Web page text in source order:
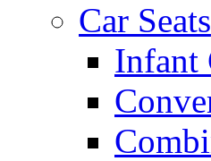
Car Seats
Infant